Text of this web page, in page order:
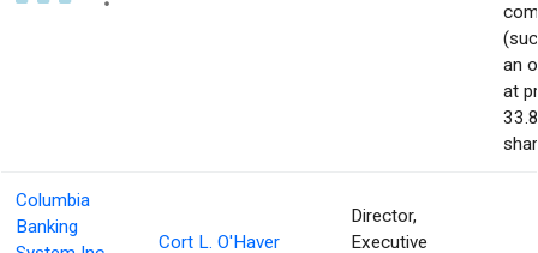
an
at
Columbia
Banking
Cort L. O'Haver
Director,
Executive